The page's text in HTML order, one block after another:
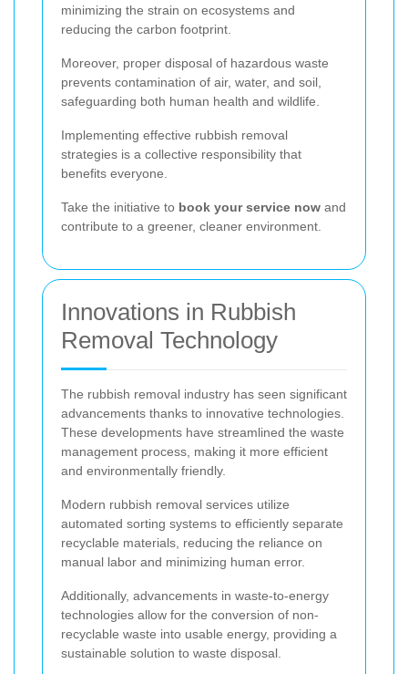
minimizing the strain on ecosystems and
reducing the carbon footprint.
Moreover, proper disposal of hazardous waste
prevents contamination of air, water, and soil,
safeguarding both human health and wildlife.
Implementing effective rubbish removal
strategies is a collective responsibility that
benefits everyone.
Take the initiative to book your service now and
contribute to a greener, cleaner environment.
Innovations in Rubbish
Removal Technology
The rubbish removal industry has seen significant
advancements thanks to innovative technologies.
These developments have streamlined the waste
management process, making it more efficient
and environmentally friendly.
Modern rubbish removal services utilize
automated sorting systems to efficiently separate
recyclable materials, reducing the reliance on
manual labor and minimizing human error.
Additionally, advancements in waste-to-energy
technologies allow for the conversion of non-
recyclable waste into usable energy, providing a
sustainable solution to waste disposal.